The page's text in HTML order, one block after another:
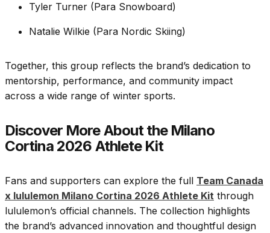
Tyler Turner (Para Snowboard)
Natalie Wilkie (Para Nordic Skiing)
Together, this group reflects the brand’s dedication to
mentorship, performance, and community impact
across a wide range of winter sports.
Discover More About the Milano
Cortina 2026 Athlete Kit
Fans and supporters can explore the full Team Canada
x lululemon Milano Cortina 2026 Athlete Kit through
lululemon’s official channels. The collection highlights
the brand’s advanced innovation and thoughtful design